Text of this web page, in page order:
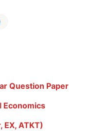
Question Paper
Economics
EX, ATKT)